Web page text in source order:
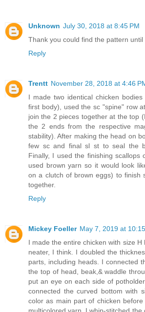
Unknown July 30, 2018 at 8:45 PM
Thank you could find the pattern until
Reply
Trentt November 28, 2018 at 4:46
I made two identical chicken
first body), used the sc "spine" row
join the 2 pieces together at the top
the 2 ends from the respective
stability). After making the head on
few sc and final sl st to seal the
Finally, I used the finishing scallops
used brown yarn so it would look
on a clutch of brown eggs) to finish
together.
Reply
Mickey Foeller May 7, 2019 at
I made the entire chicken with size H
neater, I think. I doubled the
parts, including heads. I connected
the top of head, beak,& waddle
put an eye on each side of
connected the curved bottom with
color as main part of chicken